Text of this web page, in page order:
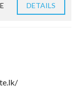
DETAILS